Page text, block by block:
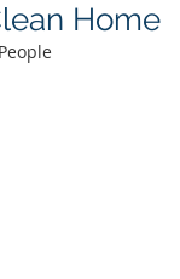
Home